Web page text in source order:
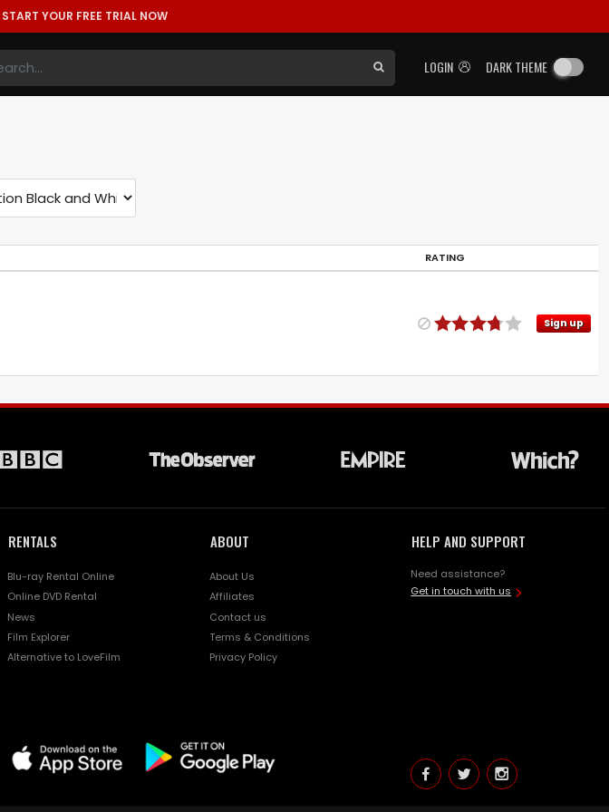
START YOUR FREE TRIAL NOW
LOGIN DARK THEME
RATING
Sign up
RENTALS
Blu-ray Rental Online
Online DVD Rental
News
Film Explorer
Alternative to LoveFilm
ABOUT
About Us
Affiliates
Contact us
Terms & Conditions
Privacy Policy
HELP AND SUPPORT
Need assistance?
Get in touch with us